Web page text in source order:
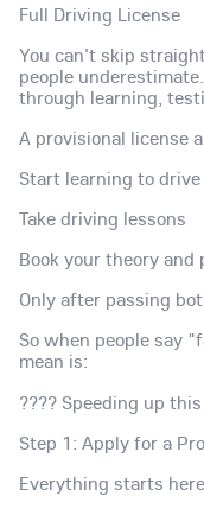
Full Driving License
You can't skip
people
through learning,
A provisional license
Start learning to drive
Take driving lessons
Book your theory
Only after passing
So when people say
mean is:
???? Speeding up
Step 1: Apply for a
Everything starts here.